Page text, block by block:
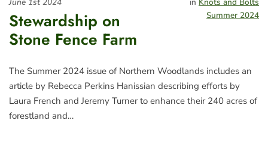
Summer 2024
Stewardship on
Stone Fence Farm
The Summer 2024 issue of Northern Woodlands includes an
article by Rebecca Perkins Hanissian describing efforts by
Laura French and Jeremy Turner to enhance their 240 acres of
forestland and…